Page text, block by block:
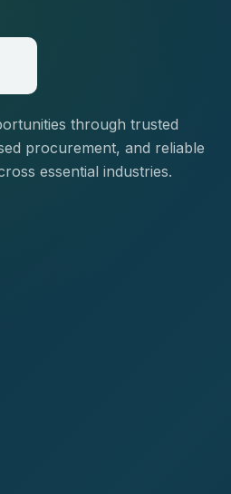
through trusted
procurement, and reliable
essential industries.